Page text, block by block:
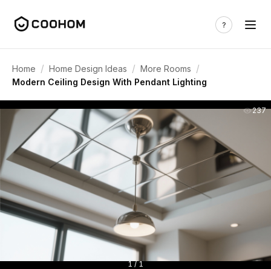
Home / Home Design Ideas / More Rooms /
Modern Ceiling Design With Pendant Lighting
237
1 / 1